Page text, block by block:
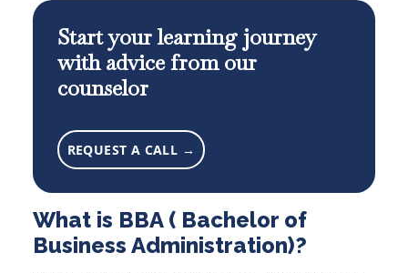
Start your learning journey
with advice from our
counselor
REQUEST A CALL →
What is BBA ( Bachelor of
Business Administration)?